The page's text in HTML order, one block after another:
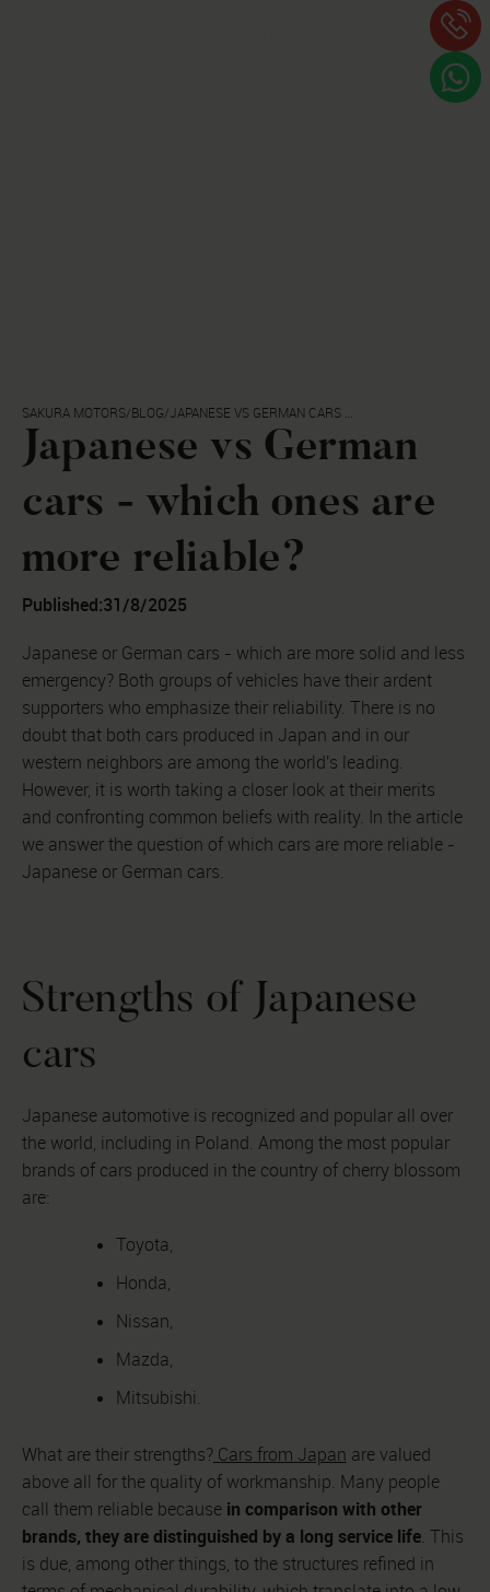
SAKURA MOTORS/BLOG/JAPANESE VS GERMAN CARS -
WHICH ONES ARE MORE
RELIABLE?
Japanese vs German
cars - which ones are
more reliable?
Published:31/8/2025
Japanese or German cars - which are more solid and less
emergency? Both groups of vehicles have their ardent
supporters who emphasize their reliability. There is no
doubt that both cars produced in Japan and in our
western neighbors are among the world's leading.
However, it is worth taking a closer look at their merits
and confronting common beliefs with reality. In the article
we answer the question of which cars are more reliable -
Japanese or German cars.
Strengths of Japanese
cars
Japanese automotive is recognized and popular all over
the world, including in Poland. Among the most popular
brands of cars produced in the country of cherry blossom
are:
Toyota,
Honda,
Nissan,
Mazda,
Mitsubishi.
What are their strengths?Cars from Japan are valued
above all for the quality of workmanship. Many people
call them reliable because in comparison with other
brands, they are distinguished by a long service life. This
is due, among other things, to the structures refined in